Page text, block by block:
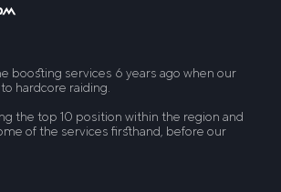
boosting services 6 years ago when our
hardcore raiding.
the top 10 position within the region and
of the services firsthand, before our